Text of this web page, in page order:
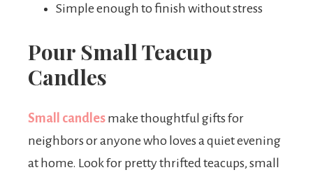
Simple enough to finish without stress
Pour Small Teacup
Candles
Small candles make thoughtful gifts for
neighbors or anyone who loves a quiet evening
at home. Look for pretty thrifted teacups, small